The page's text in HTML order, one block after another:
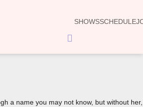
SHOWSSCHEDULE
Hamburger
Toggle
a name you may not know, but without her,